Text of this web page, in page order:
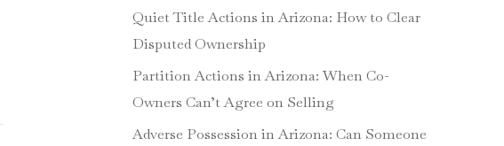
Quiet Title Actions in Arizona: How to Clear
Disputed Ownership
Partition Actions in Arizona: When Co-
Owners Can’t Agree on Selling
Adverse Possession in Arizona: Can Someone